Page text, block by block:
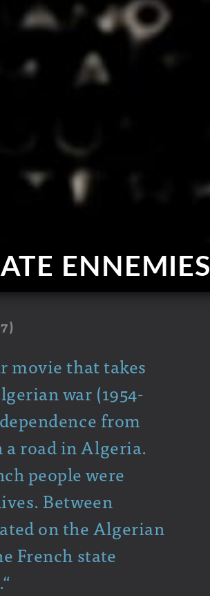
ENNEMIES
movie that takes
war (1954-
from
a road in Algeria.
people were
Between
on the Algerian
French state